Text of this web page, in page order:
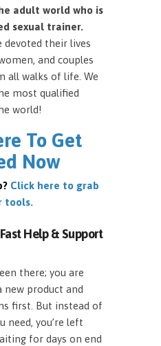
adult world who is
sexual trainer.
devoted their lives
and couples
all walks of life. We
most qualified
world!
To Get
Now
Click here to grab
tools.
Help & Support
there; you are
product and
first. But instead of
need, you’re left
for days on end